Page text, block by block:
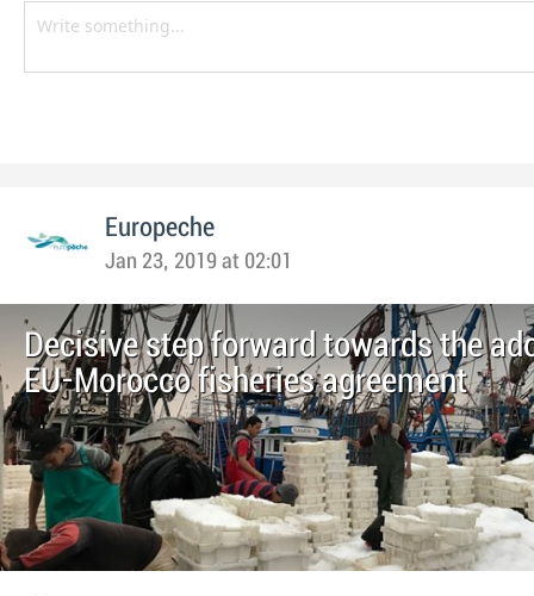
Europeche
Jan 23, 2019 at 02:01
Decisive step forward towards the
EU-Morocco fisheries agreement